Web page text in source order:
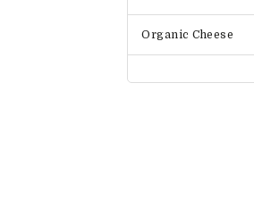
Organic Cheese